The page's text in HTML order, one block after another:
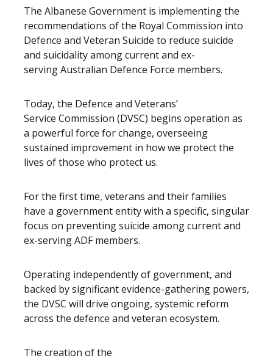
The Albanese Government is implementing the
recommendations of the Royal Commission into
Defence and Veteran Suicide to reduce suicide
and suicidality among current and ex-
serving Australian Defence Force members.
Today, the Defence and Veterans’
Service Commission (DVSC) begins operation as
a powerful force for change, overseeing
sustained improvement in how we protect the
lives of those who protect us.
For the first time, veterans and their families
have a government entity with a specific, singular
focus on preventing suicide among current and
ex-serving ADF members.
Operating independently of government, and
backed by significant evidence-gathering powers,
the DVSC will drive ongoing, systemic reform
across the defence and veteran ecosystem.
The creation of the